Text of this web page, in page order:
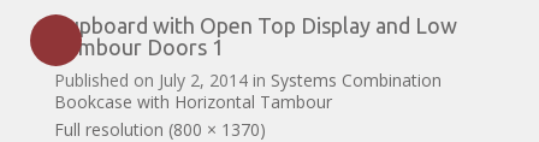
Cupboard with Open Top Display and Low
Tambour Doors 1
Published on July 2, 2014 in Systems Combination
Bookcase with Horizontal Tambour
Full resolution (800 × 1370)